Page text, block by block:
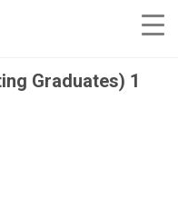
Graduates) 1